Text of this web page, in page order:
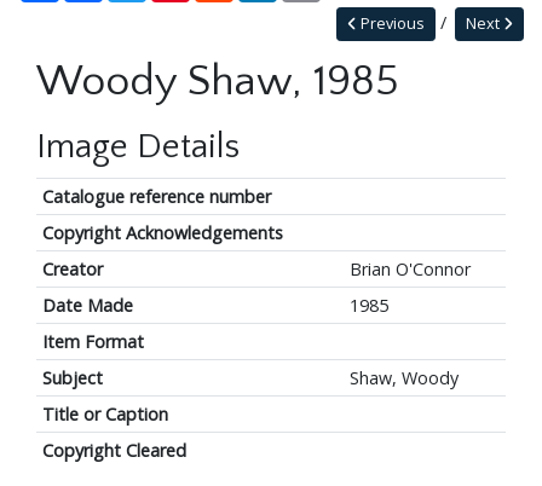
Next
Previous
Woody Shaw, 1985
Image Details
Catalogue reference number
Copyright Acknowledgements
Creator
Brian O'Connor
Date Made
1985
Item Format
Subject
Shaw, Woody
Title or Caption
Copyright Cleared